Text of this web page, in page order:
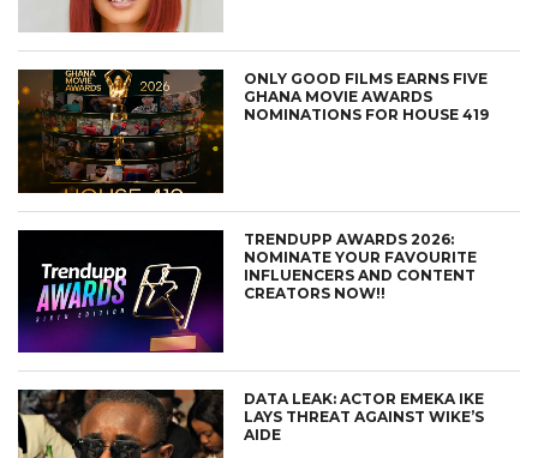
ONLY GOOD FILMS EARNS FIVE
GHANA MOVIE AWARDS
NOMINATIONS FOR HOUSE 419
TRENDUPP AWARDS 2026:
NOMINATE YOUR FAVOURITE
INFLUENCERS AND CONTENT
CREATORS NOW!!
DATA LEAK: ACTOR EMEKA IKE
LAYS THREAT AGAINST WIKE’S
AIDE